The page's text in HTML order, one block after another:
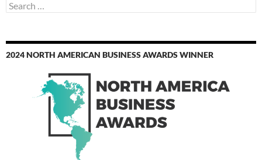
Search
for:
2024 NORTH AMERICAN BUSINESS AWARDS WINNER